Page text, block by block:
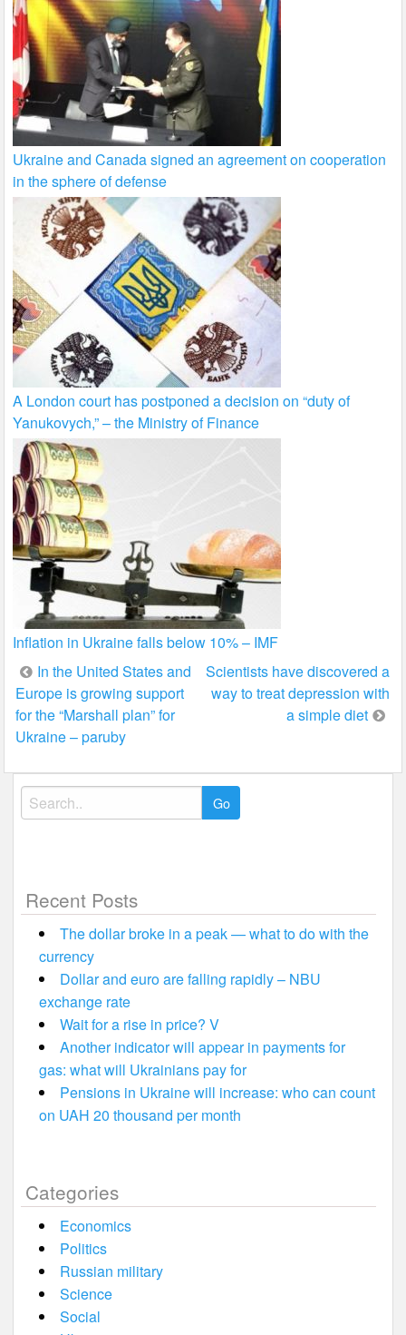
Ukraine and Canada signed an agreement on cooperation
in the sphere of defense
A London court has postponed a decision on “duty of
Yanukovych,” – the Ministry of Finance
Inflation in Ukraine falls below 10% – IMF
Post
navigation
In the United States and
Europe is growing support
for the “Marshall plan” for
Ukraine – paruby
Scientists have discovered a
way to treat depression with
a simple diet
Search
for:
Recent Posts
The dollar broke in a peak — what to do with the
currency
Dollar and euro are falling rapidly – NBU
exchange rate
Wait for a rise in price? V
Another indicator will appear in payments for
gas: what will Ukrainians pay for
Pensions in Ukraine will increase: who can count
on UAH 20 thousand per month
Categories
Economics
Politics
Russian military
Science
Social